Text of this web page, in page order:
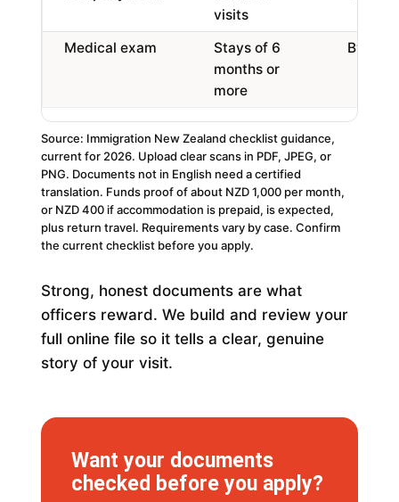
visits
Medical exam
Stays of 6
months or
more
By an
Source: Immigration New Zealand checklist guidance,
current for 2026. Upload clear scans in PDF, JPEG, or
PNG. Documents not in English need a certified
translation. Funds proof of about NZD 1,000 per month,
or NZD 400 if accommodation is prepaid, is expected,
plus return travel. Requirements vary by case. Confirm
the current checklist before you apply.
Strong, honest documents are what
officers reward. We build and review your
full online file so it tells a clear, genuine
story of your visit.
Want your documents
checked before you apply?